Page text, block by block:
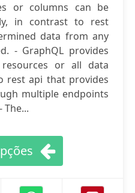
or columns can be
in contrast to rest
data from any
- GraphQL provides
or all data
rest api that provides
multiple endpoints